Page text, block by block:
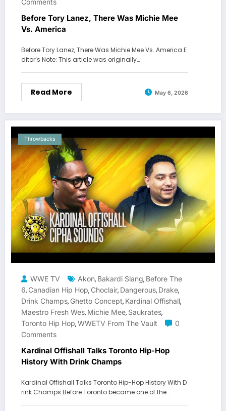
Comments
Before Tory Lanez, There Was Michie Mee
Vs. America
Before Tory Lanez, There Was Michie Mee Vs. America E
ditor’s Note: This article was originally…
Read More May 6, 2026
Throwbacks
WWE TV Akon, Bakardi Slang, Before The
6, Canadian Hip Hop, Choclair, Dangerous, Drake,
Drink Champs, Ghetto Concept, Kardinal Offishall,
Maestro Fresh Wes, Michie Mee, Saukrates,
Toronto Hip Hop,WWETV From The Vault
0
Comments
Kardinal Offishall Talks Toronto Hip-Hop
History With Drink Champs
Kardinal Offishall Talks Toronto Hip-Hop History With D
rink Champs Before Toronto became one of the…